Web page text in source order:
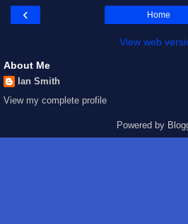
‹ Home
View web
About Me
Ian Smith
View my complete profile
Powered by